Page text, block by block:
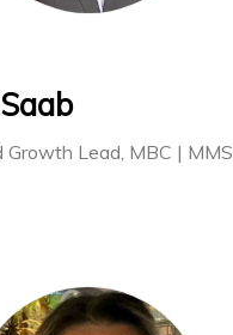
Growth Lead, MBC | MMS